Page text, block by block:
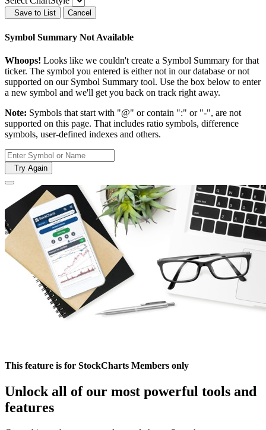
Save to List Cancel
Symbol Summary Not Available
Whoops! Looks like we couldn't create a Symbol Summary for that
ticker. The symbol you entered is either not in our database or not
supported on our Symbol Summary tool. Use the box below to enter
a new symbol and we'll get you back on track right away.
Note: Symbols that start with "@" or contain ":" or "-", are not
supported on this page. That includes ratio symbols, difference
symbols, user-defined indexes and others.
Try Again
This feature is for StockCharts Members only
Unlock all of our most powerful tools and
features